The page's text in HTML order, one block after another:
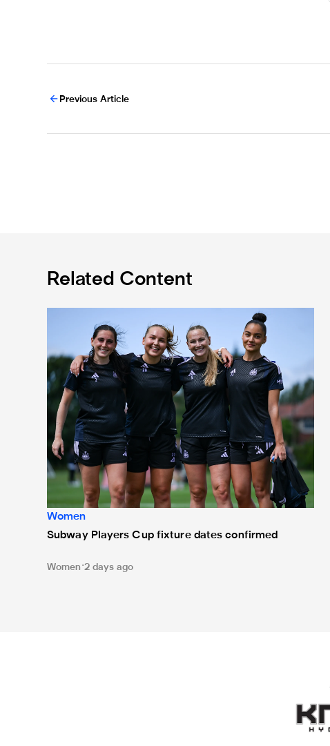
Previous Article
Related Content
Subway Players Cup fixture dates confirmed
Women
Subway Players Cup fixture dates confirmed
Women 2 days ago